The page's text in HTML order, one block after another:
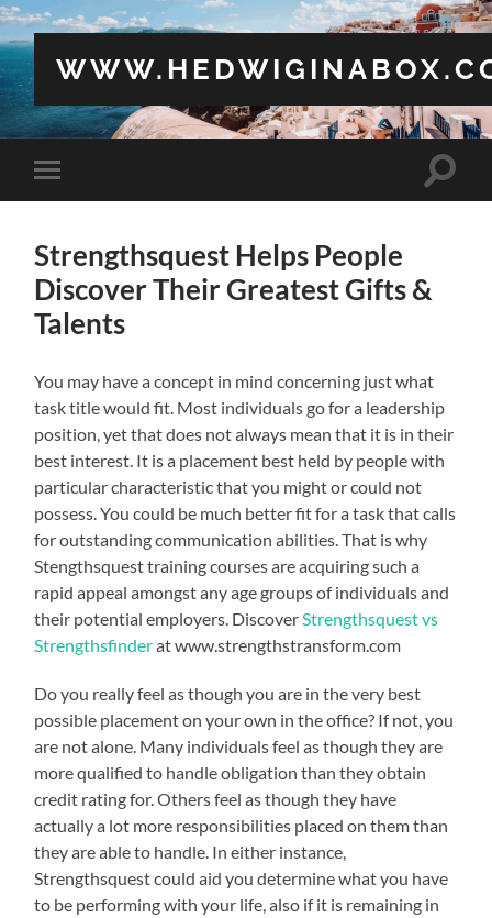
Toggle
mobile
Toggle
Strengthsquest Helps People
Discover Their Greatest Gifts &
Talents
You may have a concept in mind concerning just what
task title would fit. Most individuals go for a leadership
position, yet that does not always mean that it is in their
best interest. It is a placement best held by people with
particular characteristic that you might or could not
possess. You could be much better fit for a task that calls
for outstanding communication abilities. That is why
Stengthsquest training courses are acquiring such a
rapid appeal amongst any age groups of individuals and
their potential employers. Discover Strengthsquest vs
Strengthsfinderat www.strengthstransform.com
Do you really feel as though you are in the very best
possible placement on your own in the office? If not, you
are not alone. Many individuals feel as though they are
more qualified to handle obligation than they obtain
credit rating for. Others feel as though they have
actually a lot more responsibilities placed on them than
they are able to handle. In either instance,
Strengthsquest could aid you determine what you have
to be performing with your life, also if it is remaining in